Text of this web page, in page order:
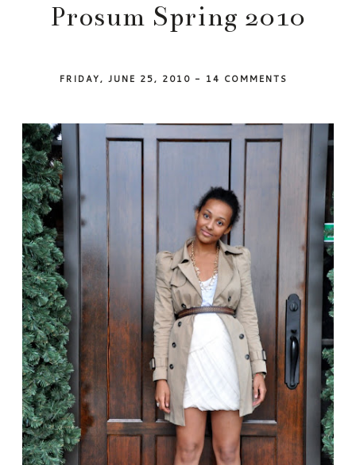
Prosum Spring 2010
FRIDAY, JUNE 25, 2010 - 14 COMMENTS